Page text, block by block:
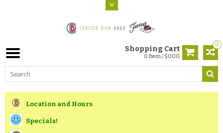
0
Shopping Cart
0 Item / $0.00
Location and Hours
Specials!